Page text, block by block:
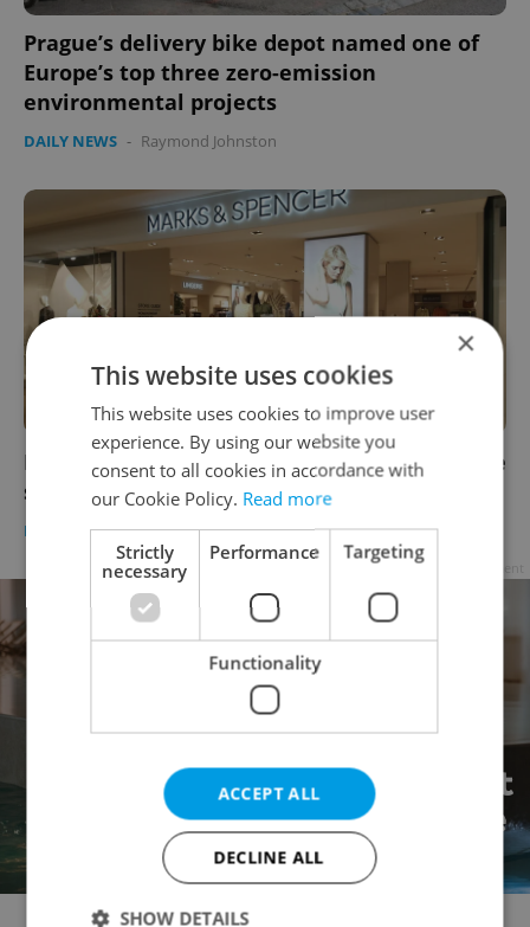
Prague’s delivery bike depot named one of
Europe’s top three zero-emission
environmental projects
DAILY NEWS - Raymond Johnston
Marks & Spencer to temporarily close Prague
stores later this week over COVID measures
DAILY NEWS - Tom Lane
×
This website uses cookies
This website uses cookies to improve user
experience. By using our website you
consent to all cookies in accordance with
our Cookie Policy. Read more
Strictly
necessary
Performance Targeting
Functionality
ACCEPT ALL
DECLINE ALL
SHOW DETAILS